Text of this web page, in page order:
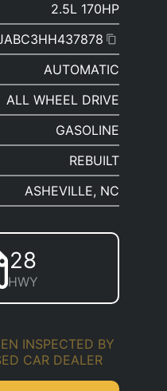
2.5L 170HP
AUTOMATIC
ALL WHEEL DRIVE
GASOLINE
REBUILT
ASHEVILLE, NC
28
HWY
INSPECTED BY
CAR DEALER